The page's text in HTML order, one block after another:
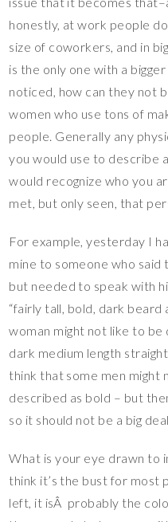
honestly, at work people
size of coworkers, and in
is the only one with a
noticed, how can they not
women who use tons of
people. Generally any
you would use to describe
would recognize who you
met, but only seen, that
For example, yesterday I
mine to someone who
but needed to speak with
“fairly tall, bold, dark beard
woman might not like to be
dark medium length
think that some men might
described as bold – but
so it should not be a big
What is your eye drawn to
think it’s the bust for most
left, it isÂ probably the